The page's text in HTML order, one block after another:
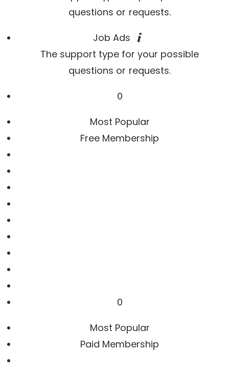
questions or requests.
Job Ads
The support type for your possible
questions or requests.
0
Most Popular
Free Membership
0
Most Popular
Paid Membership